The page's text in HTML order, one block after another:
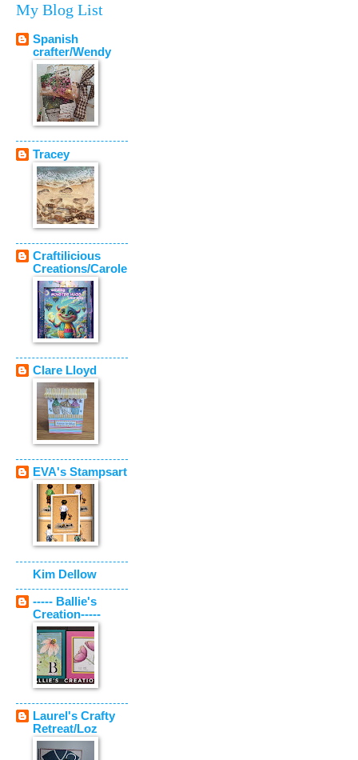
My Blog List
Spanish
crafter/Wendy
Tracey
Craftilicious
Creations/Carole
Clare Lloyd
EVA's Stampsart
Kim Dellow
----- Ballie's
Creation-----
Laurel's Crafty
Retreat/Loz